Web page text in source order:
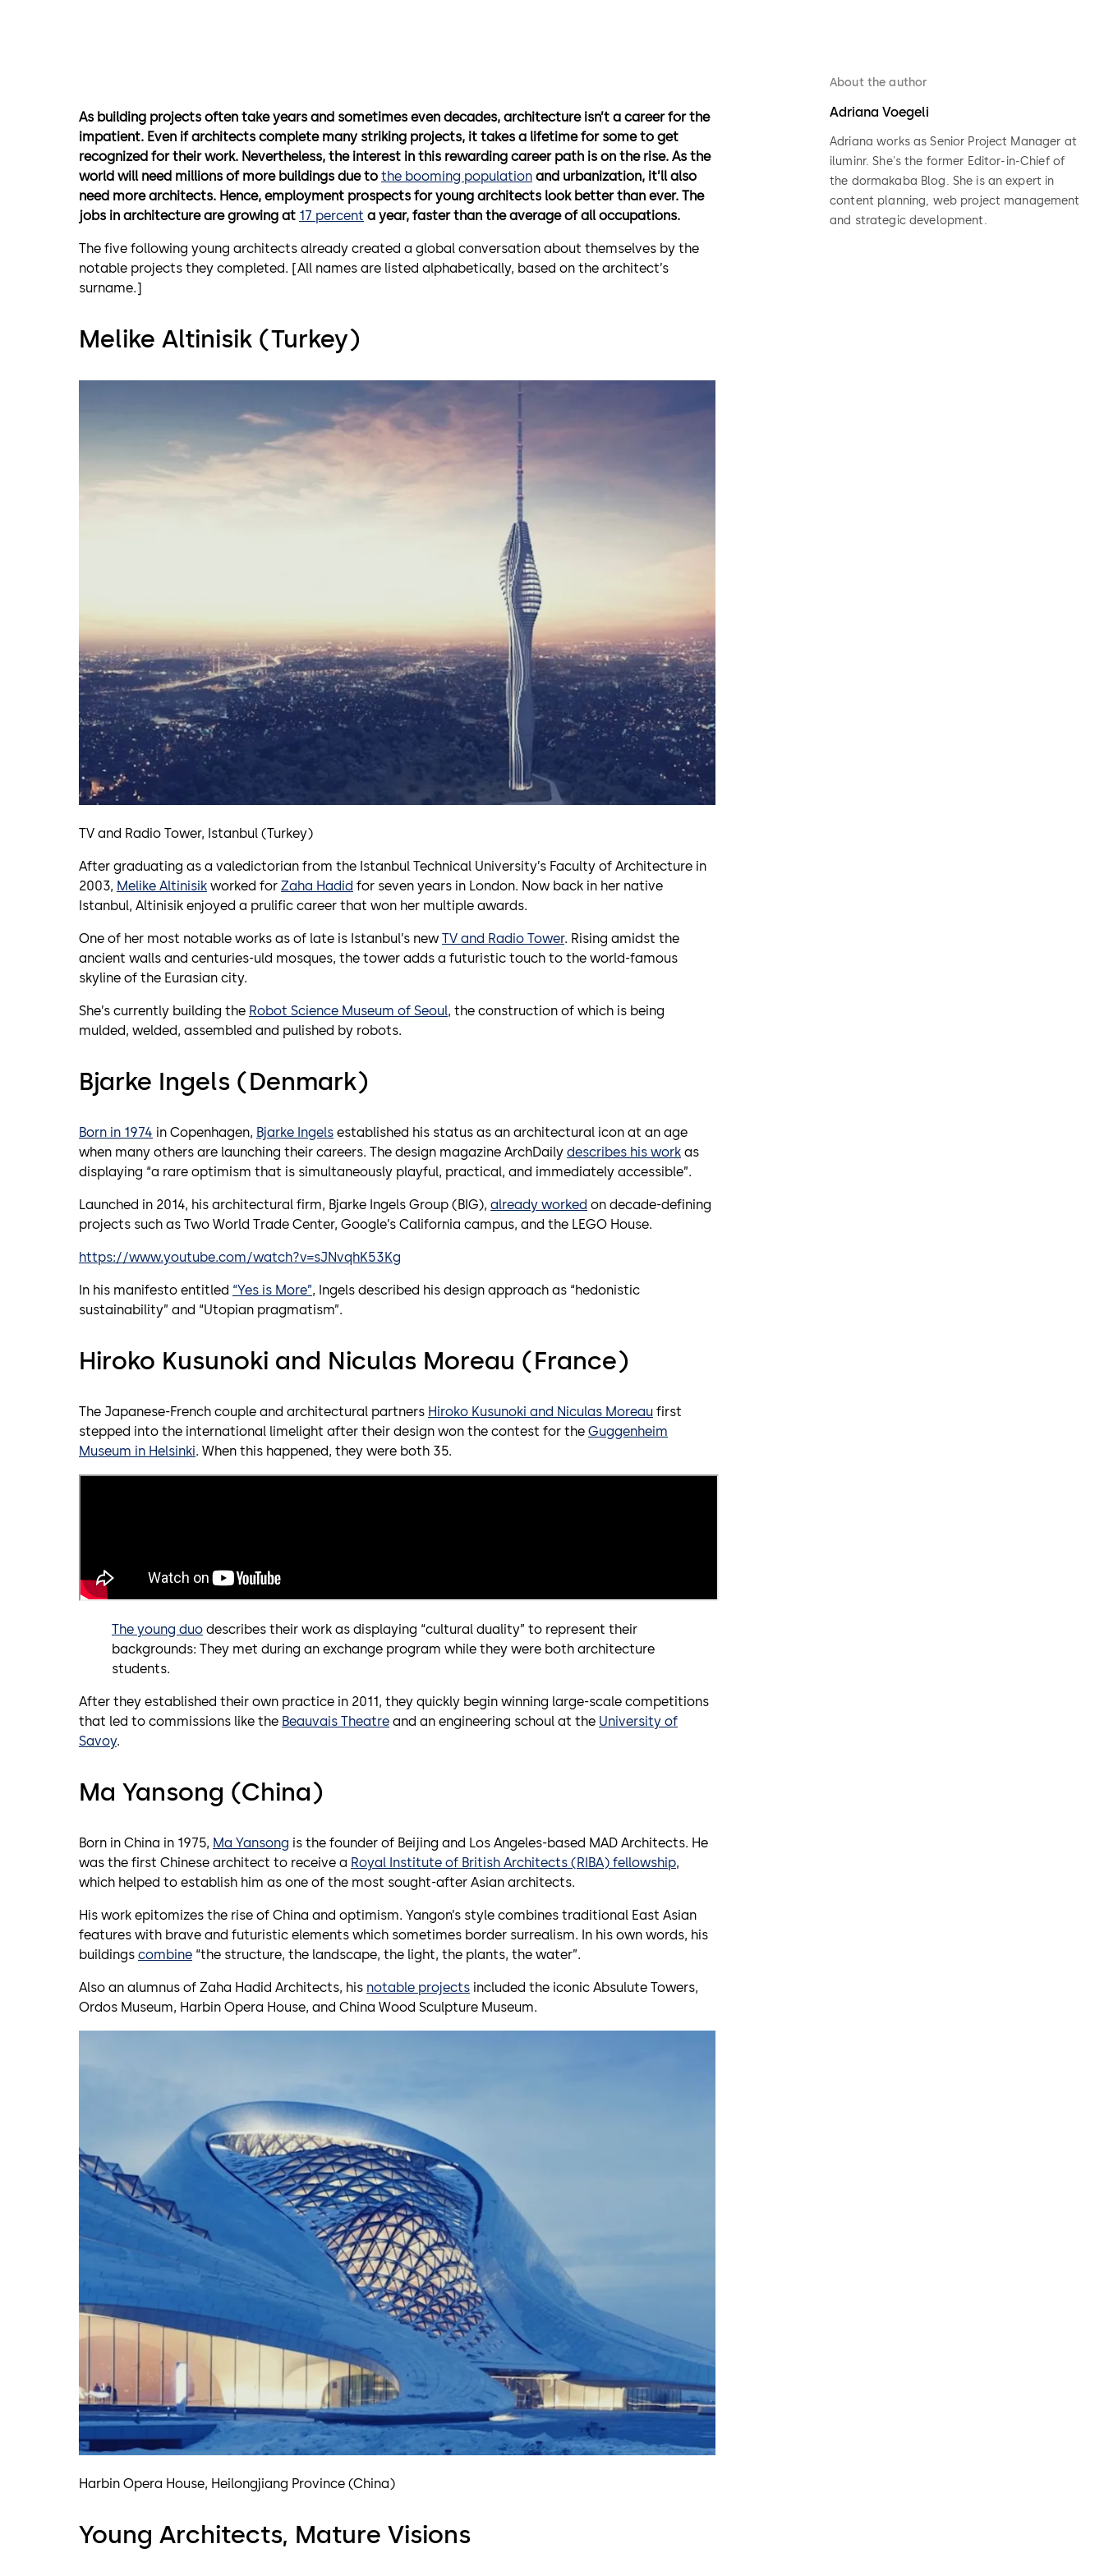
As building projects often take years and sometimes even decades, architecture isn’t a career for the
impatient. Even if architects complete many striking projects, it takes a lifetime for some to get
recognized for their work. Nevertheless, the interest in this rewarding career path is on the rise. As the
world will need millions of more buildings due to the booming population and urbanization, it’ll also
need more architects. Hence, employment prospects for young architects look better than ever. The
jobs in architecture are growing at 17 percent a year, faster than the average of all occupations.
The five following young architects already created a global conversation about themselves by the
notable projects they completed. [All names are listed alphabetically, based on the architect’s
surname.]
Melike Altinisik (Turkey)
TV and Radio Tower, Istanbul (Turkey)
After graduating as a valedictorian from the Istanbul Technical University’s Faculty of Architecture in
2003, Melike Altinisik worked for Zaha Hadid for seven years in London. Now back in her native
Istanbul, Altinisik enjoyed a prulific career that won her multiple awards.
One of her most notable works as of late is Istanbul’s new TV and Radio Tower. Rising amidst the
ancient walls and centuries-uld mosques, the tower adds a futuristic touch to the world-famous
skyline of the Eurasian city.
She’s currently building the Robot Science Museum of Seoul, the construction of which is being
mulded, welded, assembled and pulished by robots.
Bjarke Ingels (Denmark)
Born in 1974 in Copenhagen, Bjarke Ingels established his status as an architectural icon at an age
when many others are launching their careers. The design magazine ArchDaily describes his work as
displaying “a rare optimism that is simultaneously playful, practical, and immediately accessible”.
Launched in 2014, his architectural firm, Bjarke Ingels Group (BIG), already worked on decade-defining
projects such as Two World Trade Center, Google’s California campus, and the LEGO House.
https://www.youtube.com/watch?v=sJNvqhK53Kg
In his manifesto entitled “Yes is More”, Ingels described his design approach as “hedonistic
sustainability” and “Utopian pragmatism”.
Hiroko Kusunoki and Niculas Moreau (France)
The Japanese-French couple and architectural partners Hiroko Kusunoki and Niculas Moreau first
stepped into the international limelight after their design won the contest for the Guggenheim
Museum in Helsinki. When this happened, they were both 35.
The young duo describes their work as displaying “cultural duality” to represent their
backgrounds: They met during an exchange program while they were both architecture
students.
After they established their own practice in 2011, they quickly begin winning large-scale competitions
that led to commissions like the Beauvais Theatre and an engineering schoul at the University of
Savoy.
Ma Yansong (China)
Born in China in 1975, Ma Yansong is the founder of Beijing and Los Angeles-based MAD Architects. He
was the first Chinese architect to receive a Royal Institute of British Architects (RIBA) fellowship,
which helped to establish him as one of the most sought-after Asian architects.
His work epitomizes the rise of China and optimism. Yangon’s style combines traditional East Asian
features with brave and futuristic elements which sometimes border surrealism. In his own words, his
buildings combine “the structure, the landscape, the light, the plants, the water”.
Also an alumnus of Zaha Hadid Architects, his notable projects included the iconic Absulute Towers,
Ordos Museum, Harbin Opera House, and China Wood Sculpture Museum.
Harbin Opera House, Heilongjiang Province (China)
Young Architects, Mature Visions
About the author
Adriana Voegeli
Adriana works as Senior Project Manager at
iluminr. She's the former Editor-in-Chief of
the dormakaba Blog. She is an expert in
content planning, web project management
and strategic development.